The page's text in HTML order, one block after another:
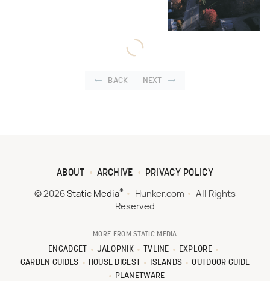
BACK NEXT
ABOUT ARCHIVE PRIVACY POLICY
© 2026 Static Media® Hunker.com
All Rights
Reserved
MORE FROM STATIC MEDIA
ENGADGET JALOPNIK TVLINE
EXPLORE
GARDEN GUIDES
HOUSE DIGEST ISLANDS
OUTDOOR GUIDE
PLANETWARE